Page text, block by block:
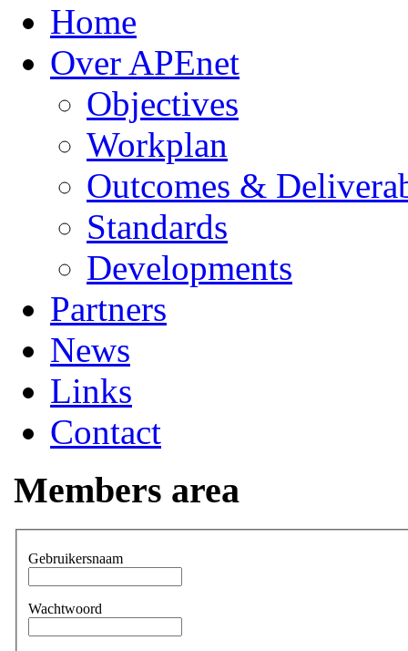
Home
Over APEnet
Objectives
Workplan
Outcomes &
Standards
Developments
Partners
News
Links
Contact
Members area
Gebruikersnaam
Wachtwoord